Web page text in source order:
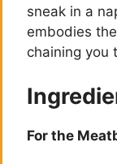
sneak in a
embodies
chaining you
For the